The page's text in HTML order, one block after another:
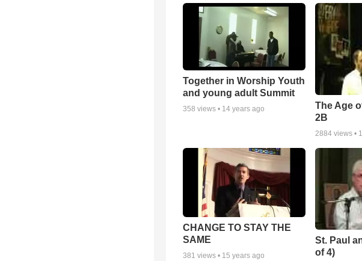
Together in Worship Youth
and young adult Summit
358 views • 14 years ago
The Age
2B
2884views •
CHANGE TO STAY THE
SAME
381 views • 15 years ago
St. Paul
of 4)